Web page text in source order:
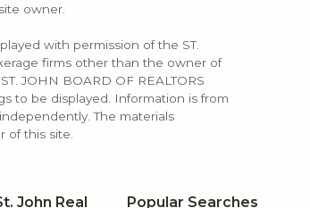
owner.
with permission of the ST.
firms other than the owner of
JOHN BOARD OF REALTORS
to be displayed. Information is from
The materials
of this site.
John Real Popular Searches